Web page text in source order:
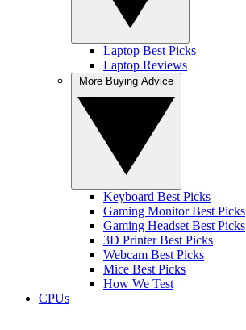
Laptop Best Picks
Laptop Reviews
Keyboard Best Picks
Gaming Monitor Best Picks
Gaming Headset Best Picks
3D Printer Best Picks
Webcam Best Picks
Mice Best Picks
How We Test
CPUs